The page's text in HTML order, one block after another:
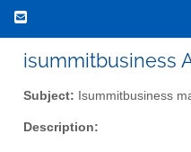
isummitbusiness
Subject: Isummitbusiness
Description: